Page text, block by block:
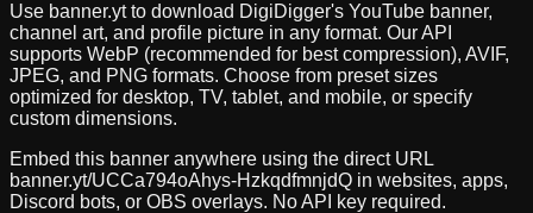
Use banner.yt to download DigiDigger's YouTube banner,
channel art, and profile picture in any format. Our API
supports WebP (recommended for best compression), AVIF,
JPEG, and PNG formats. Choose from preset sizes
optimized for desktop, TV, tablet, and mobile, or specify
custom dimensions.
Embed this banner anywhere using the direct URL
banner.yt/UCCa794oAhys-HzkqdfmnjdQ in websites, apps,
Discord bots, or OBS overlays. No API key required.